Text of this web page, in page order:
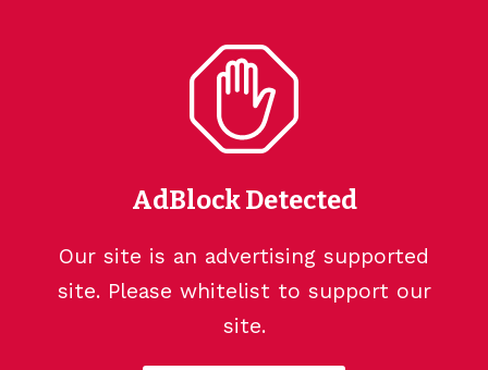
AdBlock Detected
Our site is an advertising supported
site. Please whitelist to support our
site.